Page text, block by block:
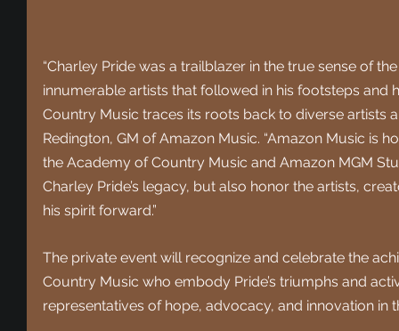
“Charley Pride was a trailblazer in the true sense of
innumerable artists that followed in his footsteps and
Country Music traces its roots back to diverse artists
Redington, GM of Amazon Music. “Amazon Music is
the Academy of Country Music and Amazon MGM
Charley Pride’s legacy, but also honor the artists,
his spirit forward.”
The private event will recognize and celebrate the
Country Music who embody Pride’s triumphs and
representatives of hope, advocacy, and innovation in